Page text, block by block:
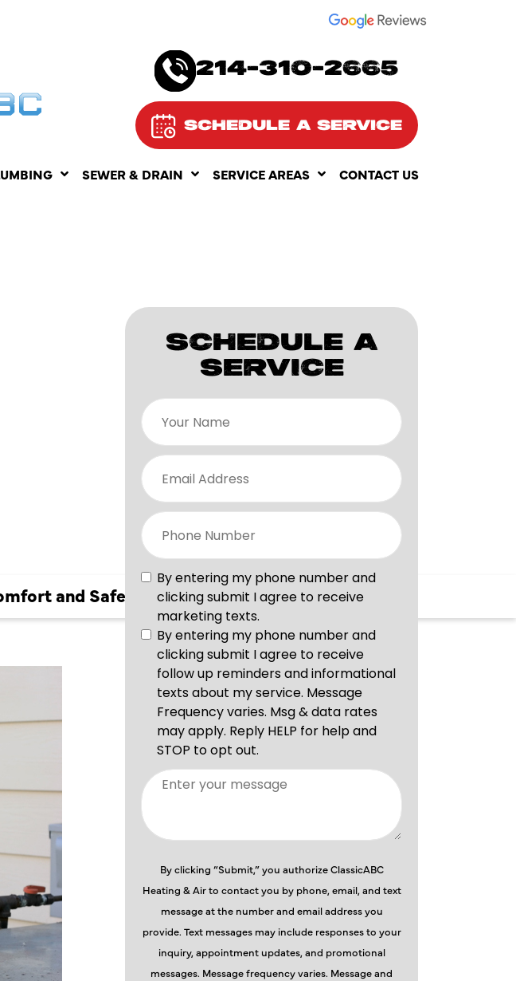
214-310-2665
SCHEDULE A SERVICE
SEWER & DRAIN SERVICE AREAS CONTACT US
and Safety
SCHEDULE A
SERVICE
By clicking “Submit,” you authorize ClassicABC
Heating & Air to contact you by phone, email, and text
message at the number and email address you
provide. Text messages may include responses to your
inquiry, appointment updates, and promotional
messages. Message frequency varies. Message and